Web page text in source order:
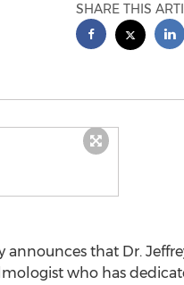
SHARE THIS
announces that Dr.
who has